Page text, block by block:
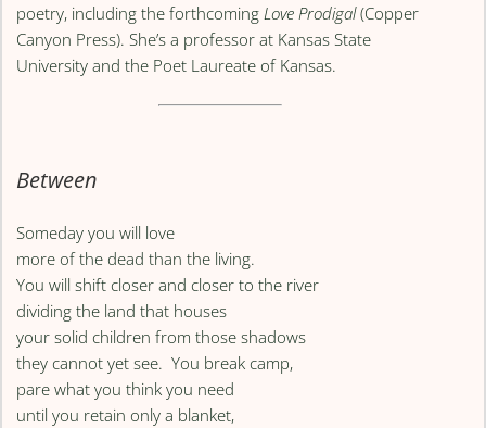
poetry, including the forthcomingLove Prodigal(Copper
Canyon Press). She’s a professor at Kansas State
University and the Poet Laureate of Kansas.
Between
Someday you will love
more of the dead than the living.
You will shift closer and closer to the river
dividing the land that houses
your solid children from those shadows
they cannot yet see. You break camp,
pare what you think you need
until you retain only a blanket,